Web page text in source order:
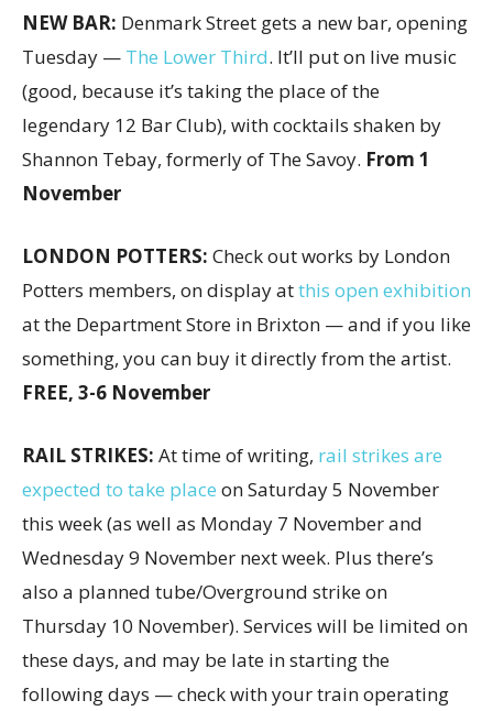
NEW BAR: Denmark Street gets a new bar, opening
Tuesday — The Lower Third. It’ll put on live music
(good, because it’s taking the place of the
legendary 12 Bar Club), with cocktails shaken by
Shannon Tebay, formerly of The Savoy. From 1
November
LONDON POTTERS: Check out works by London
Potters members, on display atthis open exhibition
at the Department Store in Brixton — and if you like
something, you can buy it directly from the artist.
FREE, 3-6 November
RAIL STRIKES: At time of writing, rail strikes are
expected to take place on Saturday 5 November
this week (as well as Monday 7 November and
Wednesday 9 November next week. Plus there’s
also a planned tube/Overground strike on
Thursday 10 November). Services will be limited on
these days, and may be late in starting the
following days — check with your train operating